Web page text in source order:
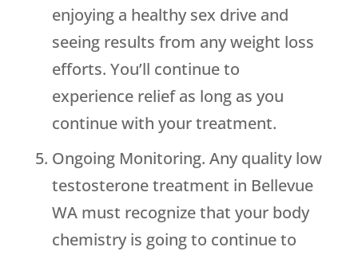
enjoying a healthy sex drive and
seeing results from any weight loss
efforts. You’ll continue to
experience relief as long as you
continue with your treatment.
Ongoing Monitoring. Any quality low
testosterone treatment in Bellevue
WA must recognize that your body
chemistry is going to continue to